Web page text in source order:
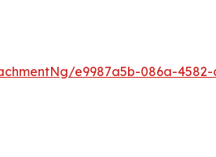
e9987a5b-086a-4582-